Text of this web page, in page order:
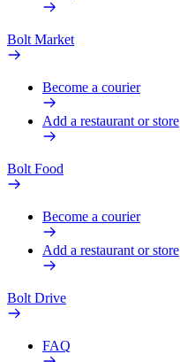
Bolt Market
Become a courier
Add a restaurant or store
Bolt Food
Become a courier
Add a restaurant or store
Bolt Drive
FAQ